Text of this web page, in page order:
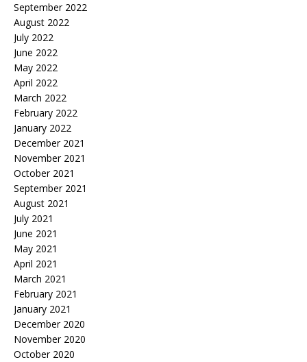
September 2022
August 2022
July 2022
June 2022
May 2022
April 2022
March 2022
February 2022
January 2022
December 2021
November 2021
October 2021
September 2021
August 2021
July 2021
June 2021
May 2021
April 2021
March 2021
February 2021
January 2021
December 2020
November 2020
October 2020